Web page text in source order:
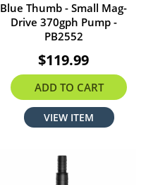
Blue Thumb - Small Mag-
Drive 370gph Pump -
PB2552
$119.99
ADD TO CART
VIEW ITEM